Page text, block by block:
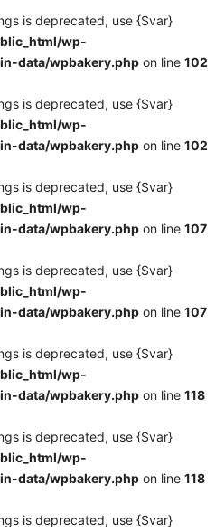
is deprecated, use {$var}
wp-
data/wpbakery.php on line 102
is deprecated, use {$var}
wp-
data/wpbakery.php on line 102
is deprecated, use {$var}
wp-
data/wpbakery.php on line 107
is deprecated, use {$var}
wp-
data/wpbakery.php on line 107
is deprecated, use {$var}
wp-
data/wpbakery.php on line 118
is deprecated, use {$var}
wp-
data/wpbakery.php on line 118
is deprecated, use {$var}